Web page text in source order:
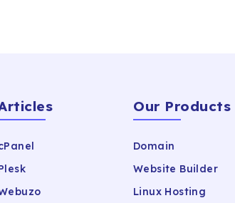
Our Products
Domain
Website Builder
Linux Hosting